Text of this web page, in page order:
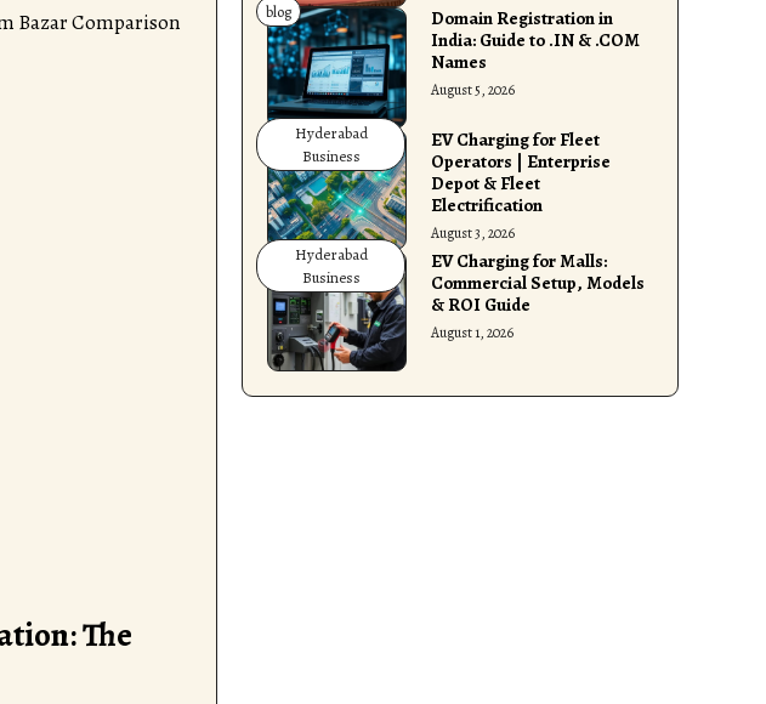
Bazar Comparison
The
blog
Domain Registration in
India: Guide to .IN & .COM
Names
August 5, 2026
Hyderabad
Business
EV Charging for Fleet
Operators | Enterprise
Depot & Fleet
Electrification
August 3, 2026
Hyderabad
Business
EV Charging for Malls:
Commercial Setup, Models
& ROI Guide
August 1, 2026